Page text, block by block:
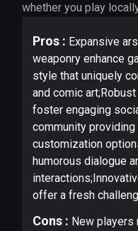
whether you play
Pros : Expansive
weaponry enhance
style that uniquely
and comic
foster engaging
community
customization
humorous dialogue
offer a fresh
Cons : New players